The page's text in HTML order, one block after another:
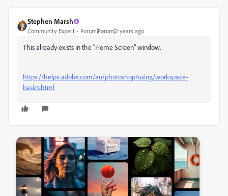
Stephen Marsh
Community Expert Forum|Forum|2 years ago
This already exists in the "Home Screen" window.
https://helpx.adobe.com/au/photoshop/using/workspace-
basics.html